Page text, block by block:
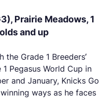
Prairie Meadows, 1
and up
Grade 1 Breeders’
Pegasus World Cup in
and January, Knicks Go
ways as he faces